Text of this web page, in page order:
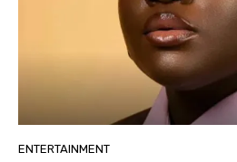
ENTERTAINMENT